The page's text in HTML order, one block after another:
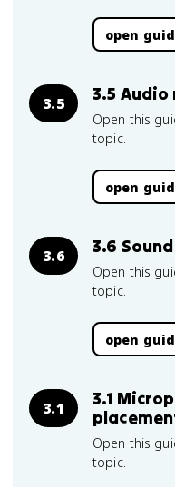
open
3.5 3.5
Open this
topic.
open
3.6 3.6
Open this
topic.
open
3.1
3.1
Open this
topic.